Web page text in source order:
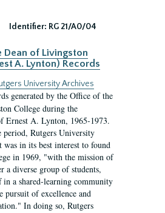
Identifier: RG 21/A0/04
Dean of Livingston
A. Lynton) Records
University Archives
generated by the Office of the
College during the
Ernest A. Lynton, 1965-1973.
Rutgers University
was in its best interest to found
in 1969, "with the mission of
a diverse group of students,
in a shared-learning community
pursuit of excellence and
In doing so, Rutgers